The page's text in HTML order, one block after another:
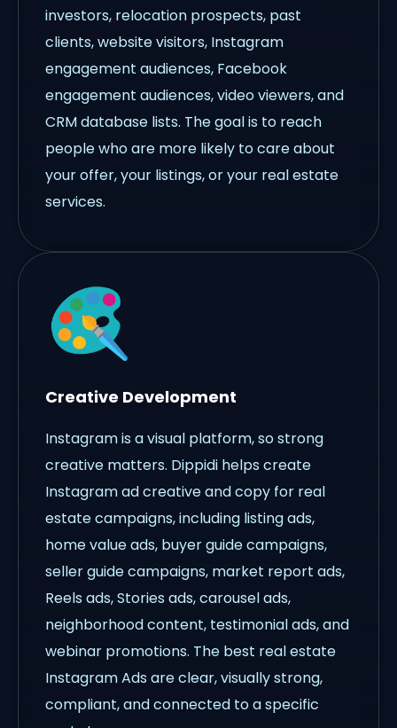
investors, relocation prospects, past
clients, website visitors, Instagram
engagement audiences, Facebook
engagement audiences, video viewers, and
CRM database lists. The goal is to reach
people who are more likely to care about
your offer, your listings, or your real estate
services.
Creative Development
Instagram is a visual platform, so strong
creative matters. Dippidi helps create
Instagram ad creative and copy for real
estate campaigns, including listing ads,
home value ads, buyer guide campaigns,
seller guide campaigns, market report ads,
Reels ads, Stories ads, carousel ads,
neighborhood content, testimonial ads, and
webinar promotions. The best real estate
Instagram Ads are clear, visually strong,
compliant, and connected to a specific